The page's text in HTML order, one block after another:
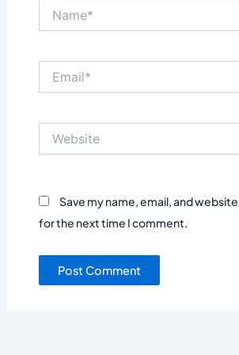
Save my name, email, and
for the next time I comment.